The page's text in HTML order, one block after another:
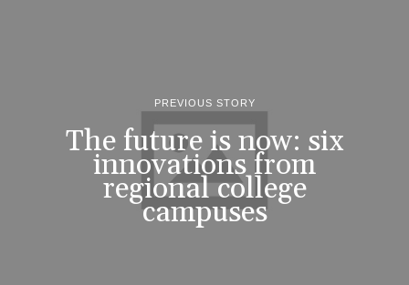
PREVIOUS STORY
The future is now: six
innovations from
regional college
campuses